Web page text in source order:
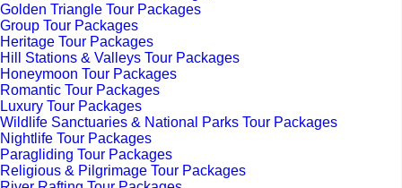
Golden Triangle Tour Packages
Group Tour Packages
Heritage Tour Packages
Hill Stations & Valleys Tour Packages
Honeymoon Tour Packages
Romantic Tour Packages
Luxury Tour Packages
Wildlife Sanctuaries & National Parks Tour Packages
Nightlife Tour Packages
Paragliding Tour Packages
Religious & Pilgrimage Tour Packages